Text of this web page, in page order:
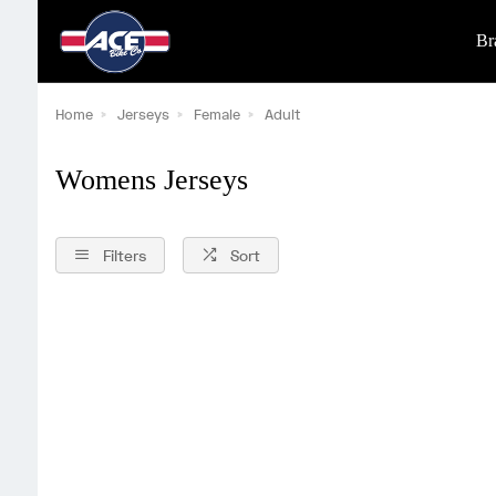
Home Jerseys Female Adult
Womens Jerseys
Filters Sort